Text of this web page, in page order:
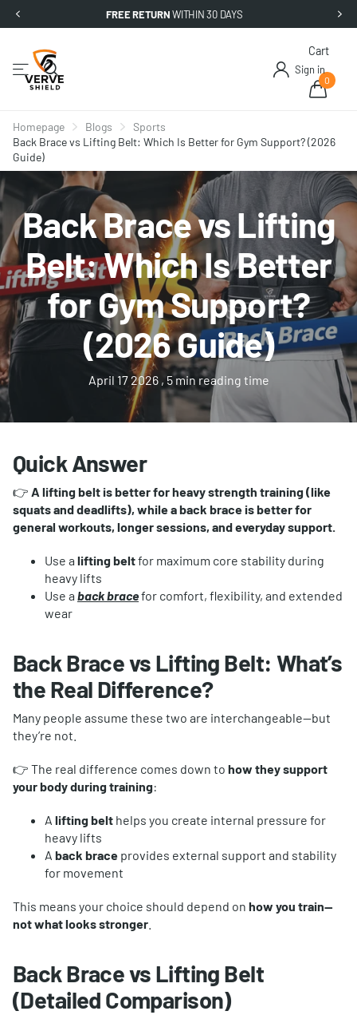
FREE RETURNWITHIN 30 DAYS
Sign in
Cart
0
Homepage Blogs
Sports
Back Brace vs Lifting Belt: Which Is Better for Gym Support? (2026
Guide)
Back Brace vs Lifting
Belt: Which Is Better
for Gym Support?
(2026 Guide)
April 17 2026, 5 min reading time
Quick Answer
👉 A lifting belt is better for heavy strength training (like
squats and deadlifts), while a back brace is better for
general workouts, longer sessions, and everyday support.
Use a lifting beltfor maximum core stability during
heavy lifts
Use a back bracefor comfort, flexibility, and extended
wear
Back Brace vs Lifting Belt: What’s
the Real Difference?
Many people assume these two are interchangeable—but
they’re not.
👉 The real difference comes down to how they support
your body during training:
A lifting belt helps you create internal pressure for
heavy lifts
A back brace provides external support and stability
for movement
This means your choice should depend on how you train—
not what looks stronger
Back Brace vs Lifting Belt
(Detailed Comparison)